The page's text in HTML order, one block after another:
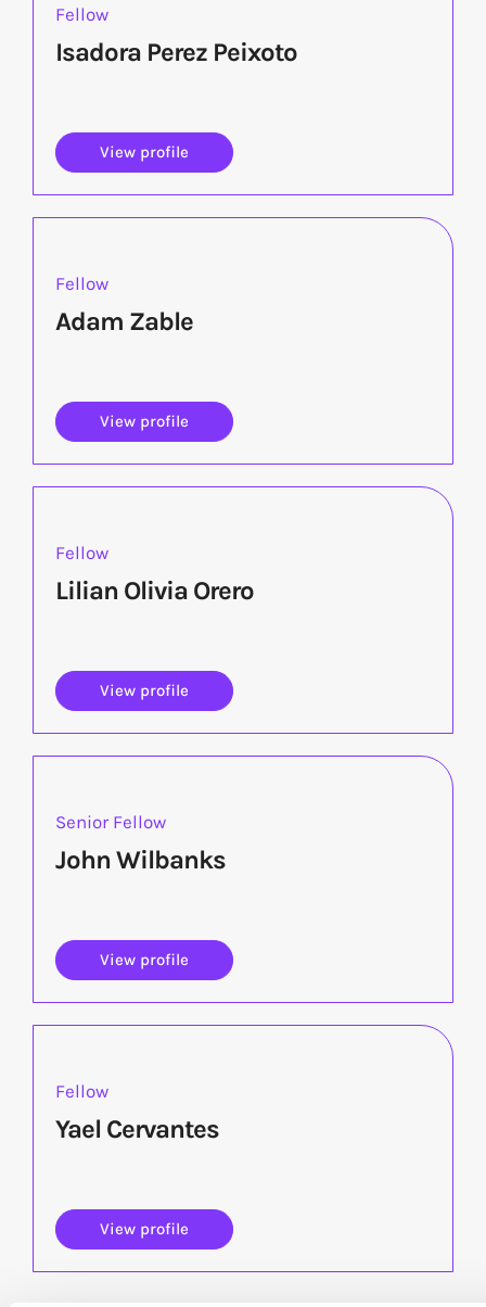
Fellow
Isadora Perez Peixoto
View profile
Fellow
Adam Zable
View profile
Fellow
Lilian Olivia Orero
View profile
Senior Fellow
John Wilbanks
View profile
Fellow
Yael Cervantes
View profile